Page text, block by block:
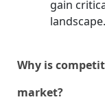
gain
landscape.
Why is
market?